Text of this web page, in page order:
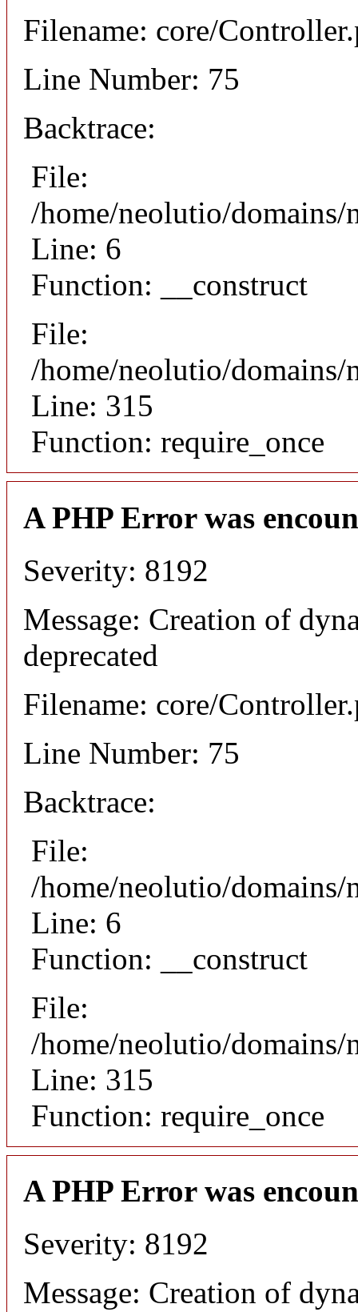
Filename: core/
Line Number: 75
Backtrace:
File:
/home/neolutio/
Line: 6
Function: __construct
File:
/home/neolutio/
Line: 315
Function: require_once
A PHP Error was
Severity: 8192
Message: Creation of
deprecated
Filename: core/
Line Number: 75
Backtrace:
File:
/home/neolutio/
Line: 6
Function: __construct
File:
/home/neolutio/
Line: 315
Function: require_once
A PHP Error was
Severity: 8192
Message: Creation of